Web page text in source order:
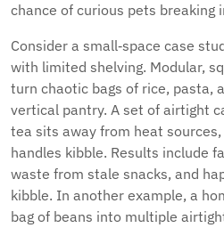
chance of curious pets breaking
Consider a small‑space case
with limited shelving. Modular,
turn chaotic bags of rice, pasta,
vertical pantry. A set of airtight
tea sits away from heat
handles kibble. Results include
waste from stale snacks, and
kibble. In another example, a
bag of beans into multiple